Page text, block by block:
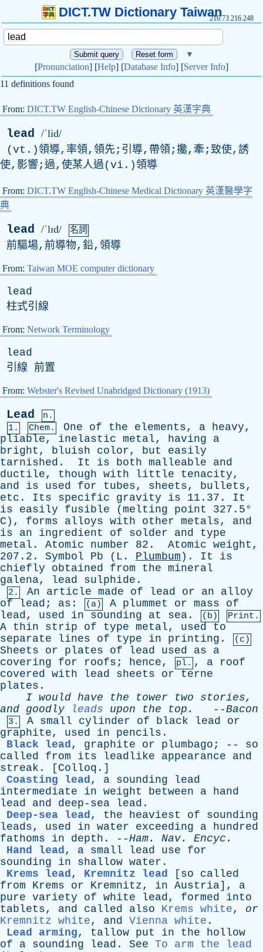
DICT.TW Dictionary Taiwan216.73.216.248
▼
[Pronunciation] [Help] [Database Info] [Server Info]
11 definitions found
From: DICT.TW English-Chinese Dictionary 英漢字典
lead /ˈlid/
(vt.)領導,率領,領先;引導,帶領;攙,牽;致使,誘
使,影響;過,使某人過(vi.)領導
From: DICT.TW English-Chinese Medical Dictionary 英漢醫學字
典
lead /ˈlɪd/ 名詞
前驅場,前導物,鉛,領導
From: Taiwan MOE computer dictionary
lead
柱式引線
From: Network Terminology
lead
引線 前置
From: Webster's Revised Unabridged Dictionary (1913)
Lead
n.
1.
Chem. One of the elements, a heavy,
pliable, inelastic metal, having
a
bright , bluish color, but
easily
tarnished . It is both malleable
and
ductile, though with little tenacity,
and
is used for tubes, sheets, bullets,
etc . Its specific gravity is 11.37. It
is
easily fusible ( melting point 327.5°
C ), forms alloys with other metals, and
is
an ingredient of solder and
type
metal . Atomic number 82. Atomic weight ,
207.2. Symbol Pb ( L . Plumbum ). It
is
chiefly
obtained from the mineral
galena, lead sulphide .
2. An article made of lead or an
alloy
of
lead ; as : (a) A plummet or mass
of
lead, used in sounding at sea . (b) Print.
A thin strip of type metal, used
to
separate
lines of type in printing . (c)
Sheets or plates of lead used as
a
covering
for roofs ; hence, pl. , a
roof
covered with lead sheets or
terne
plates .
I would have the tower two stories,
and goodly leads upon the top . --Bacon
3. A small cylinder of black lead
or
graphite, used in pencils .
Black lead, graphite or plumbago ; -- so
called
from its leadlike appearance
and
streak . [ Colloq .]
Coasting lead, a sounding
lead
intermediate
in weight between a hand
lead
and deep-sea lead .
Deep-sea lead, the heaviest of
sounding
leads, used in water exceeding a hundred
fathoms
in depth . --Ham. Nav. Encyc .
Hand lead, a small lead use
for
sounding
in shallow water .
Krems lead, Kremnitz lead [so called
from
Krems or Kremnitz, in Austria] , a
pure variety of white lead, formed
into
tablets, and called also Krems white, or
Kremnitz white, and Vienna white .
Lead arming, tallow put in the
hollow
of
a sounding lead . See To arm the lead